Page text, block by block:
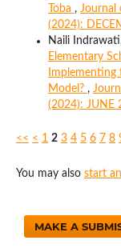
Toba , Journal
(2024):
Naili
Elementary
Model? ,
(2024): JUNE
<< < 1 2 3 4 5 6 7 8
You may also start
MAKE A